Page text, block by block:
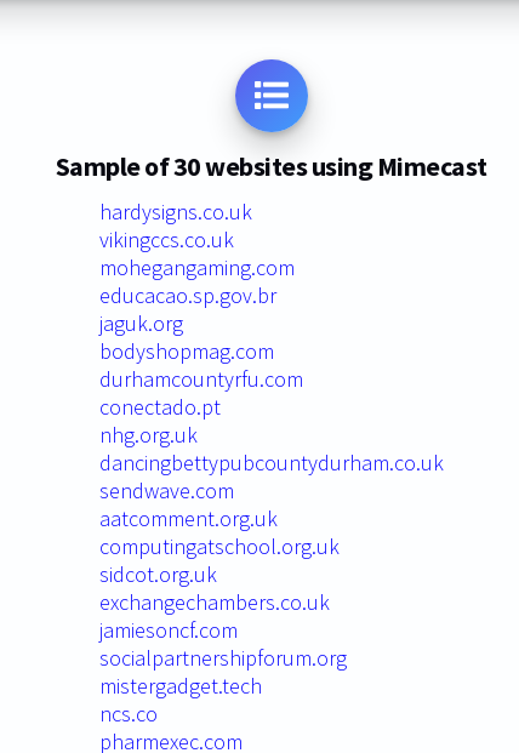
Sample of 30 websites using Mimecast
hardysigns.co.uk
vikingccs.co.uk
mohegangaming.com
educacao.sp.gov.br
jaguk.org
bodyshopmag.com
durhamcountyrfu.com
conectado.pt
nhg.org.uk
dancingbettypubcountydurham.co.uk
sendwave.com
aatcomment.org.uk
computingatschool.org.uk
sidcot.org.uk
exchangechambers.co.uk
jamiesoncf.com
socialpartnershipforum.org
mistergadget.tech
ncs.co
pharmexec.com